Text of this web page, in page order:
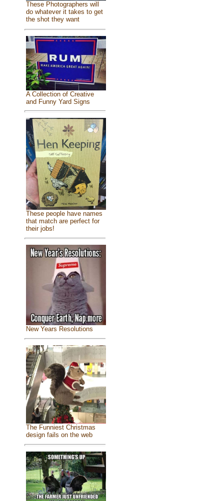
These Photographers will
do whatever it takes to get
the shot they want
A Collection of Creative
and Funny Yard Signs
These people have names
that match are perfect for
their jobs!
New Years Resolutions
The Funniest Christmas
design fails on the web